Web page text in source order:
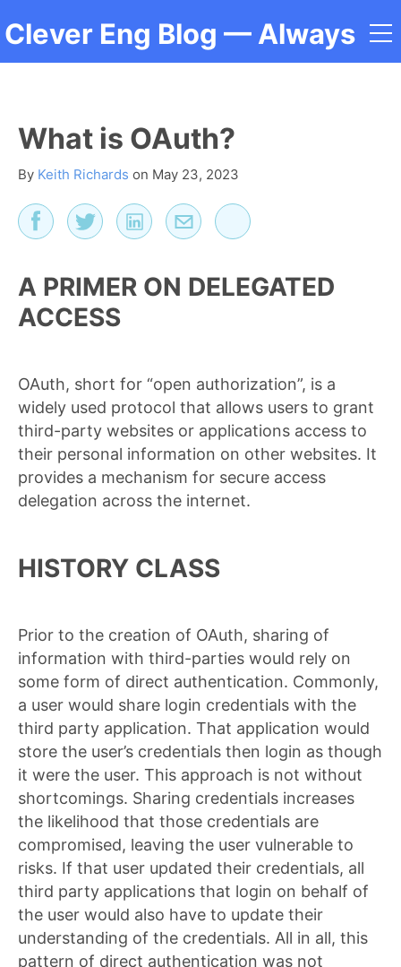
Clever Eng Blog — Always
What is OAuth?
By Keith Richards on May 23, 2023
A PRIMER ON DELEGATED
ACCESS
OAuth, short for “open authorization”, is a
widely used protocol that allows users to grant
third-party websites or applications access to
their personal information on other websites. It
provides a mechanism for secure access
delegation across the internet.
HISTORY CLASS
Prior to the creation of OAuth, sharing of
information with third-parties would rely on
some form of direct authentication. Commonly,
a user would share login credentials with the
third party application. That application would
store the user’s credentials then login as though
it were the user. This approach is not without
shortcomings. Sharing credentials increases
the likelihood that those credentials are
compromised, leaving the user vulnerable to
risks. If that user updated their credentials, all
third party applications that login on behalf of
the user would also have to update their
understanding of the credentials. All in all, this
pattern of direct authentication was not